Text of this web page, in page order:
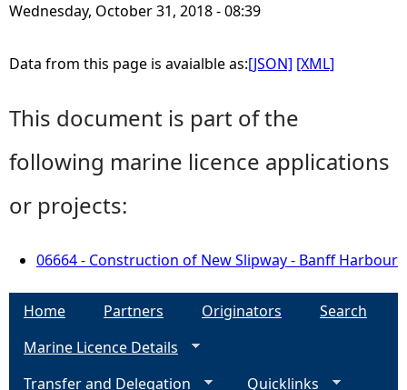
Wednesday, October 31, 2018 - 08:39
Data from this page is avaialble as:[JSON] [XML]
This document is part of the
following marine licence applications
or projects:
06664 - Construction of New Slipway - Banff Harbour
Home Partners Originators
Search
Marine Licence Details
Transfer and Delegation
Quicklinks